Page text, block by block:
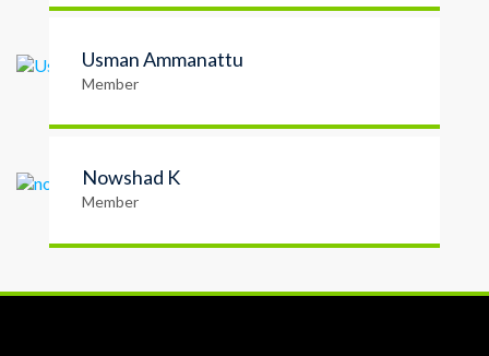
Usman Ammanattu
Member
Nowshad K
Member